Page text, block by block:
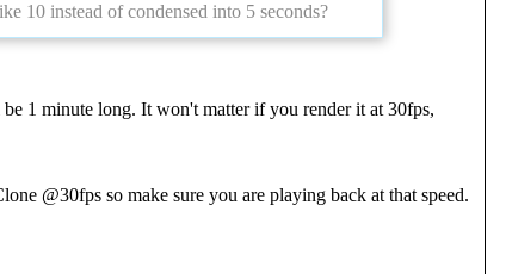
10 instead of condensed into 5 seconds?
1 minute long. It won't matter if you render it at 30fps,
@30fps so make sure you are playing back at that speed.